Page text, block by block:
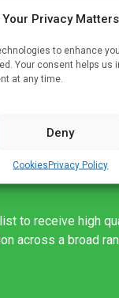
Your Privacy Matters
to enhance
Your consent helps us
at any time.
Deny
CookiesPrivacy Policy
to receive high
across a broad